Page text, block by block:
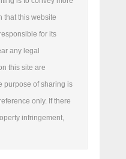
that this website
for its
any legal
this site are
purpose of sharing is
only. If there
infringement,